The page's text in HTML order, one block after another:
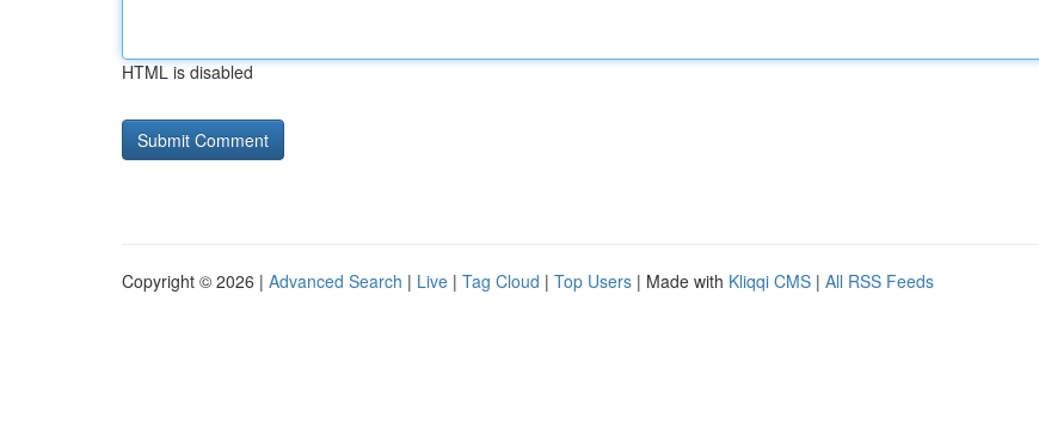
HTML is disabled
Copyright © 2026 | Advanced Search | Live | Tag Cloud | Top Users | Made with Kliqqi CMS | All RSS Feeds